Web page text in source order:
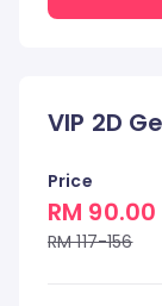
VIP 2D
Price
RM
RM 117-156